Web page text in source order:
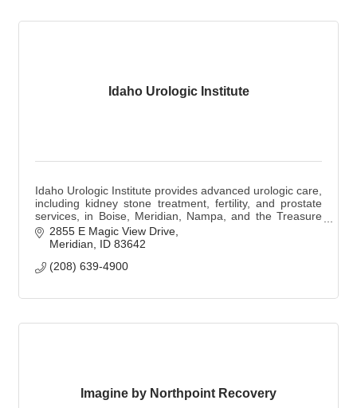
Idaho Urologic Institute
Idaho Urologic Institute provides advanced urologic care,
including kidney stone treatment, fertility, and prostate
services, in Boise, Meridian, Nampa, and the Treasure
Valley.2855 E Magic View Drive
Meridian
ID 83642
(208) 639-4900
Imagine by Northpoint Recovery